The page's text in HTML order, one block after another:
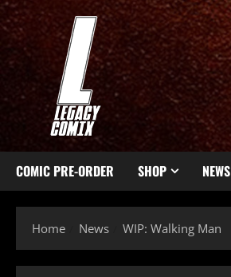
COMIC PRE-ORDER SHOP NEWS
Home News WIP: Walking Man